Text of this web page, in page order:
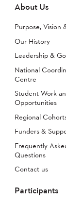
About Us
Purpose, Vision
Our History
Leadership &
National
Centre
Student Work
Opportunities
Regional
Funders &
Frequently
Questions
Contact us
Participants